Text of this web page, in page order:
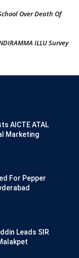
Over Death Of
ILLU Survey
AICTE ATAL
Marketing
For Pepper
Leads SIR